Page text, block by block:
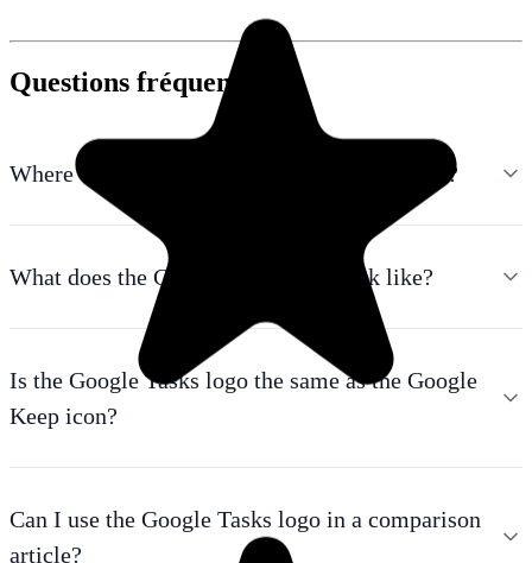
Questions fréquentes
Where can I download the Google Tasks logo?
What does the Google Tasks icon look like?
Is the Google Tasks logo the same as the Google
Keep icon?
Can I use the Google Tasks logo in a comparison
article?